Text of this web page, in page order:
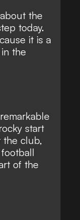
the
today.
it is a
the
start
the club,
of the